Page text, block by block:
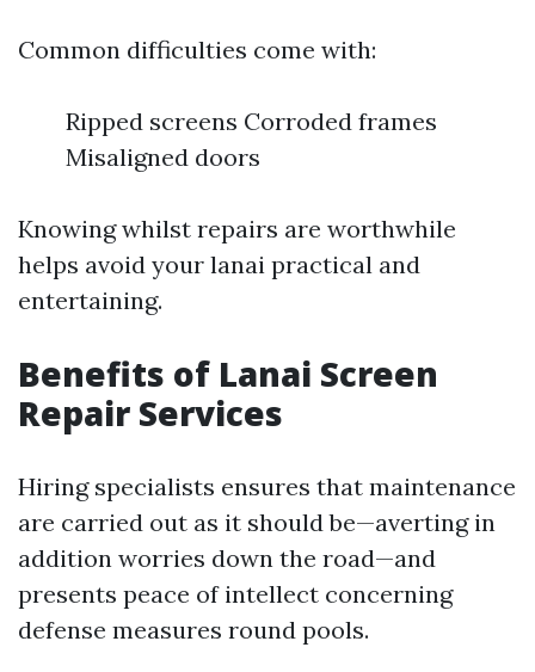
Common difficulties come with:
Ripped screens Corroded frames
Misaligned doors
Knowing whilst repairs are worthwhile
helps avoid your lanai practical and
entertaining.
Benefits of Lanai Screen
Repair Services
Hiring specialists ensures that maintenance
are carried out as it should be—averting in
addition worries down the road—and
presents peace of intellect concerning
defense measures round pools.